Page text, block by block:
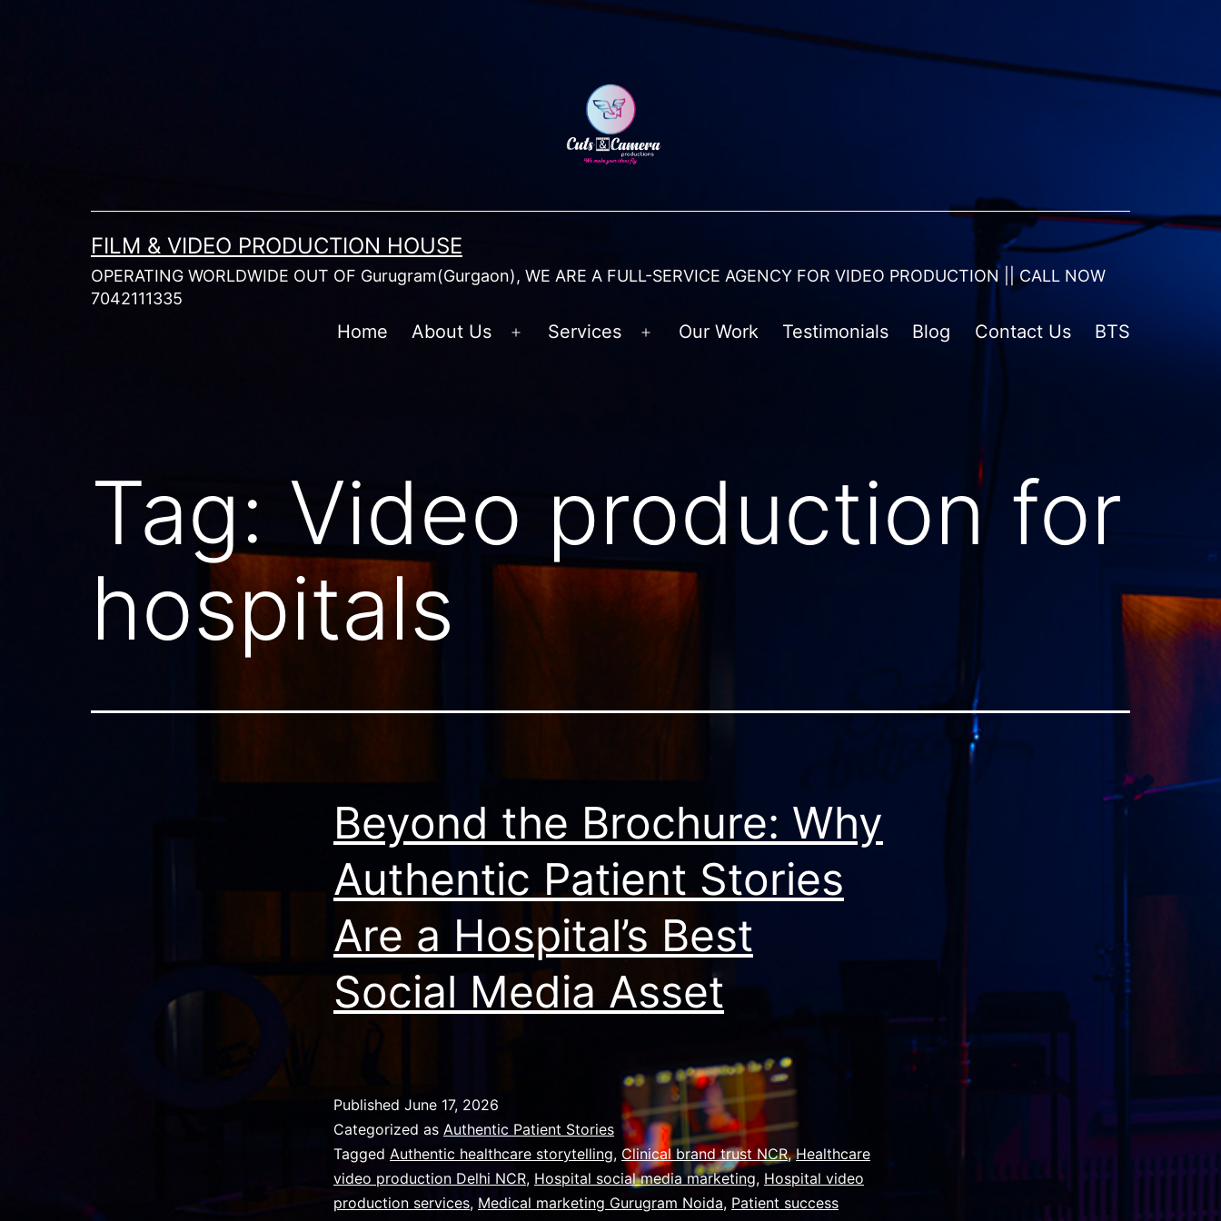
FILM & VIDEO PRODUCTION HOUSE
OPERATING WORLDWIDE OUT OF Gurugram(Gurgaon), WE ARE A FULL-SERVICE AGENCY FOR VIDEO PRODUCTION || CALL NOW
7042111335
Home About Us
Open
Services
Open
Our Work Testimonials Blog Contact Us BTS
Tag: Video production for
hospitals
Beyond the Brochure: Why
Authentic Patient Stories
Are a Hospital’s Best
Social Media Asset
Published June 17, 2026
Categorized as Authentic Patient Stories
Tagged Authentic healthcare storytelling, Clinical brand trust NCR,Healthcare
video production Delhi NCR, Hospital social media marketing, Hospital video
production services, Medical marketing Gurugram Noida, Patient success